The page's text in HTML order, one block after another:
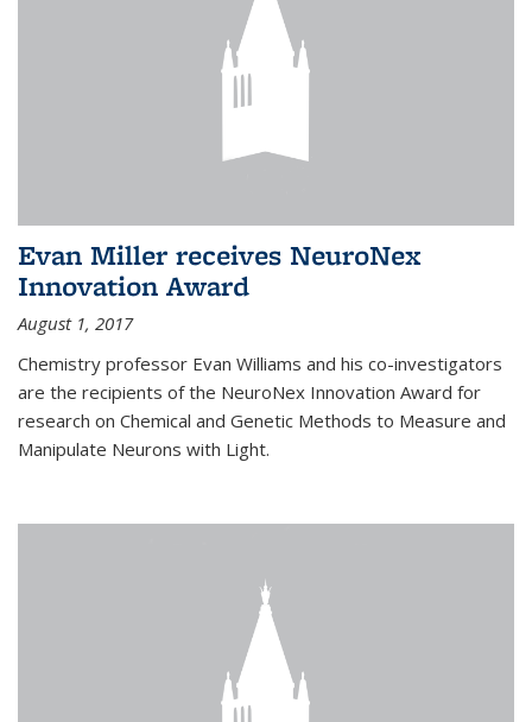
Evan Miller receives NeuroNex
Innovation Award
August 1, 2017
Chemistry professor Evan Williams and his co-investigators
are the recipients of the NeuroNex Innovation Award for
research on Chemical and Genetic Methods to Measure and
Manipulate Neurons with Light.